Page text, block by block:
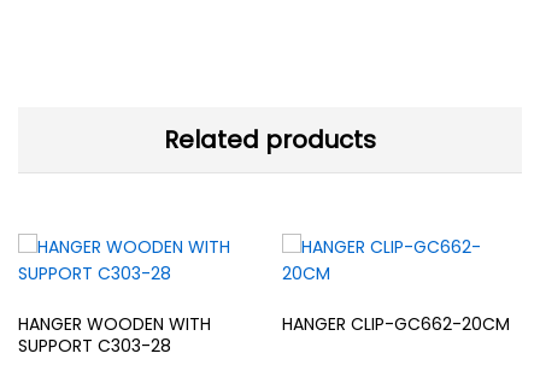
Related products
HANGER WOODEN WITH
SUPPORT C303-28
HANGER CLIP-GC662-20CM